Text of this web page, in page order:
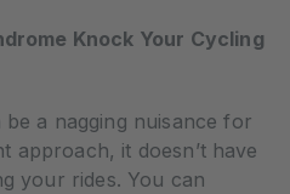
Knock Your Cycling
a nagging nuisance for
approach, it doesn’t have
your rides. You can